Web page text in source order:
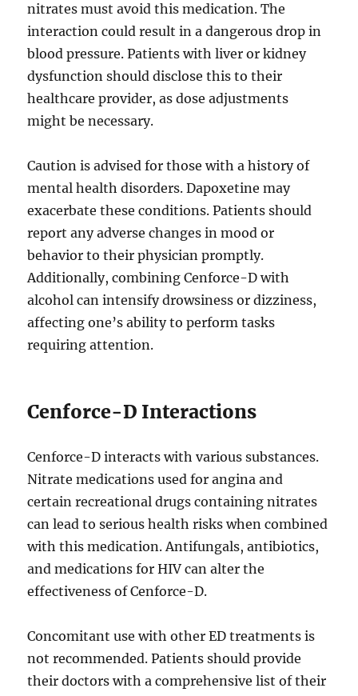
nitrates must avoid this medication. The
interaction could result in a dangerous drop in
blood pressure. Patients with liver or kidney
dysfunction should disclose this to their
healthcare provider, as dose adjustments
might be necessary.
Caution is advised for those with a history of
mental health disorders. Dapoxetine may
exacerbate these conditions. Patients should
report any adverse changes in mood or
behavior to their physician promptly.
Additionally, combining Cenforce-D with
alcohol can intensify drowsiness or dizziness,
affecting one’s ability to perform tasks
requiring attention.
Cenforce-D Interactions
Cenforce-D interacts with various substances.
Nitrate medications used for angina and
certain recreational drugs containing nitrates
can lead to serious health risks when combined
with this medication. Antifungals, antibiotics,
and medications for HIV can alter the
effectiveness of Cenforce-D.
Concomitant use with other ED treatments is
not recommended. Patients should provide
their doctors with a comprehensive list of their